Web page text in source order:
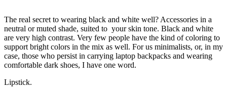
The real secret to wearing black and white well? Accessories in a
neutral or muted shade, suited to your skin tone. Black and white
are very high contrast. Very few people have the kind of coloring to
support bright colors in the mix as well. For us minimalists, or, in my
case, those who persist in carrying laptop backpacks and wearing
comfortable dark shoes, I have one word.
Lipstick.